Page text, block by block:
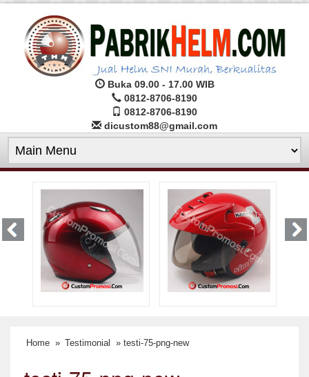
Buka 09.00 - 17.00 WIB
0812-8706-8190
0812-8706-8190
dicustom88@gmail.com
Home » Testimonial » testi-75-png-new